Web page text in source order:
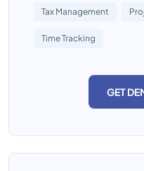
Tax Management
Time Tracking
GET